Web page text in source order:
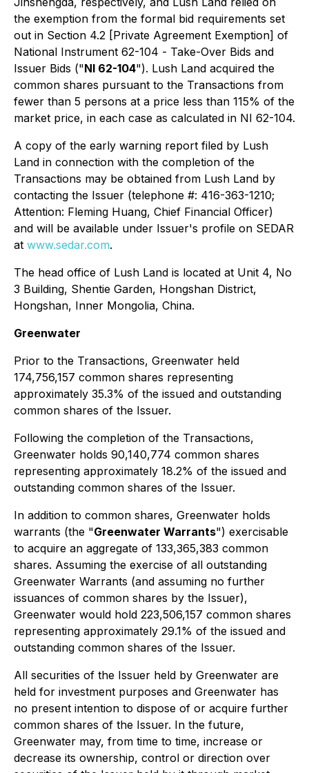
the exemption from the formal bid requirements set
out in Section 4.2 [Private Agreement Exemption] of
National Instrument 62-104 - Take-Over Bids and
Issuer Bids ("NI 62-104"). Lush Land acquired the
common shares pursuant to the Transactions from
fewer than 5 persons at a price less than 115% of the
market price, in each case as calculated in NI 62-104.
A copy of the early warning report filed by Lush
Land in connection with the completion of the
Transactions may be obtained from Lush Land by
contacting the Issuer (telephone #: 416-363-1210;
Attention: Fleming Huang, Chief Financial Officer)
and will be available under Issuer's profile on SEDAR
at www.sedar.com.
The head office of Lush Land is located at Unit 4, No
3 Building, Shentie Garden, Hongshan District,
Hongshan, Inner Mongolia, China.
Greenwater
Prior to the Transactions, Greenwater held
174,756,157 common shares representing
approximately 35.3% of the issued and outstanding
common shares of the Issuer.
Following the completion of the Transactions,
Greenwater holds 90,140,774 common shares
representing approximately 18.2% of the issued and
outstanding common shares of the Issuer.
In addition to common shares, Greenwater holds
warrants (the "Greenwater Warrants") exercisable
to acquire an aggregate of 133,365,383 common
shares. Assuming the exercise of all outstanding
Greenwater Warrants (and assuming no further
issuances of common shares by the Issuer),
Greenwater would hold 223,506,157 common shares
representing approximately 29.1% of the issued and
outstanding common shares of the Issuer.
All securities of the Issuer held by Greenwater are
held for investment purposes and Greenwater has
no present intention to dispose of or acquire further
common shares of the Issuer. In the future,
Greenwater may, from time to time, increase or
decrease its ownership, control or direction over